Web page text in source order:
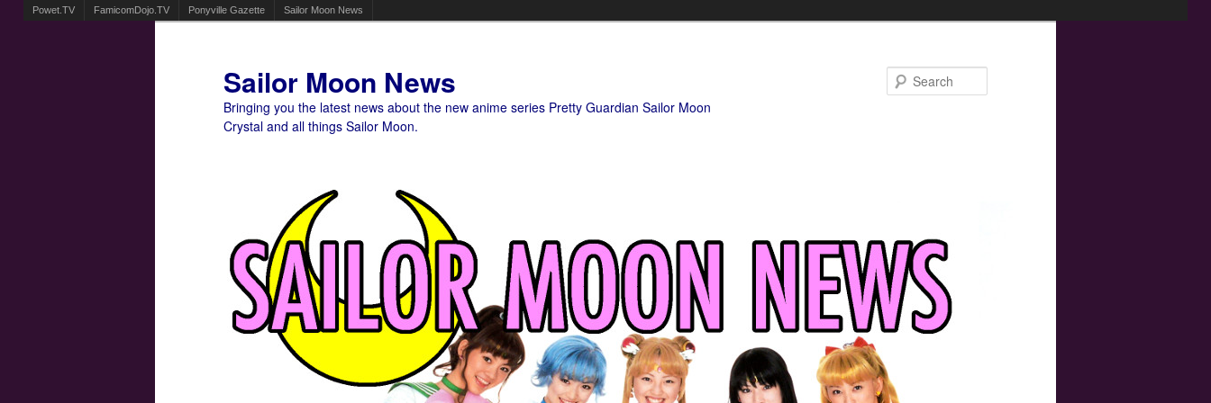
Powet.TV FamicomDojo.TV Ponyville Gazette Sailor Moon News
Sailor Moon News
Bringing you the latest news about the new anime series Pretty Guardian Sailor Moon
Crystal and all things Sailor Moon.